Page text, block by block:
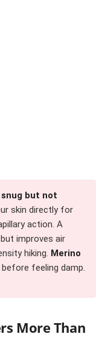
snug but not
skin directly for
action. A
improves air
hiking. Merino
feeling damp.
More Than